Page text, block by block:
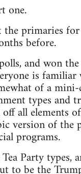
one.
primaries
before.
and won
is
of a
types and
all elements
version of the
programs.
Party types,